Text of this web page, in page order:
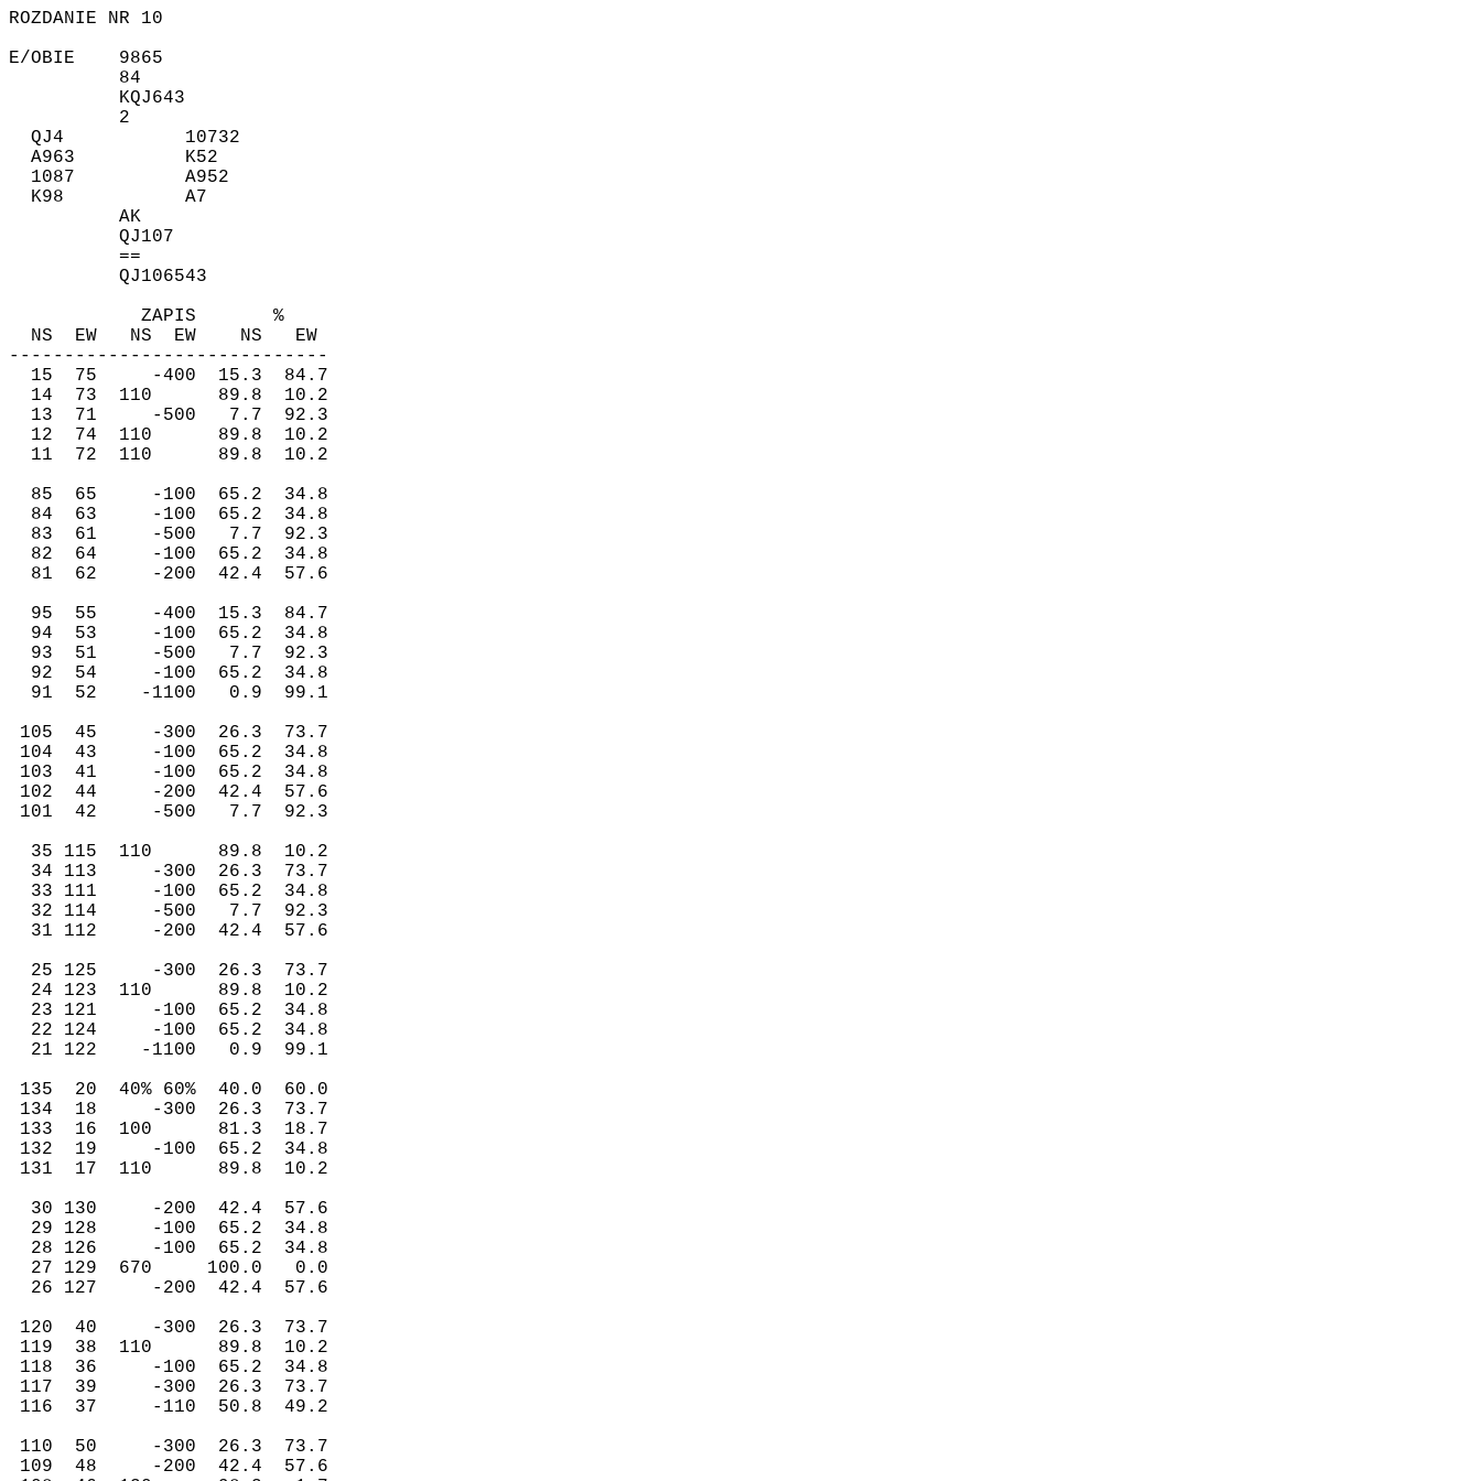
ROZDANIE NR 10
E/OBIE 9865
84
KQJ643
2
QJ4 10732
A963 K52
1087 A952
K98 A7
AK
QJ107
==
QJ106543
ZAPIS %
NS EW NS EW NS EW
-----------------------------
15 75 -400 15.3 84.7
14 73 110 89.8 10.2
13 71 -500 7.7 92.3
12 74 110 89.8 10.2
11 72 110 89.8 10.2
85 65 -100 65.2 34.8
84 63 -100 65.2 34.8
83 61 -500 7.7 92.3
82 64 -100 65.2 34.8
81 62 -200 42.4 57.6
95 55 -400 15.3 84.7
94 53 -100 65.2 34.8
93 51 -500 7.7 92.3
92 54 -100 65.2 34.8
91 52 -1100 0.9 99.1
105 45 -300 26.3 73.7
104 43 -100 65.2 34.8
103 41 -100 65.2 34.8
102 44 -200 42.4 57.6
101 42 -500 7.7 92.3
35 115 110 89.8 10.2
34 113 -300 26.3 73.7
33 111 -100 65.2 34.8
32 114 -500 7.7 92.3
31 112 -200 42.4 57.6
25 125 -300 26.3 73.7
24 123 110 89.8 10.2
23 121 -100 65.2 34.8
22 124 -100 65.2 34.8
21 122 -1100 0.9 99.1
135 20 40% 60% 40.0 60.0
134 18 -300 26.3 73.7
133 16 100 81.3 18.7
132 19 -100 65.2 34.8
131 17 110 89.8 10.2
30 130 -200 42.4 57.6
29 128 -100 65.2 34.8
28 126 -100 65.2 34.8
27 129 670 100.0 0.0
26 127 -200 42.4 57.6
120 40 -300 26.3 73.7
119 38 110 89.8 10.2
118 36 -100 65.2 34.8
117 39 -300 26.3 73.7
116 37 -110 50.8 49.2
110 50 -300 26.3 73.7
109 48 -200 42.4 57.6